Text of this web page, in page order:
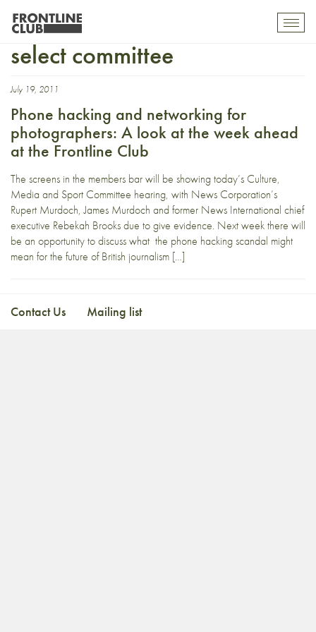
Culture media and sport
select committee
July 19, 2011
Phone hacking and networking for
photographers: A look at the week ahead
at the Frontline Club
The screens in the members bar will be showing today’s Culture,
Media and Sport Committee hearing, with News Corporation’s
Rupert Murdoch, James Murdoch and former News International chief
executive Rebekah Brooks due to give evidence. Next week there will
be an opportunity to discuss what the phone hacking scandal might
mean for the future of British journalism […]
Contact Us Mailing list